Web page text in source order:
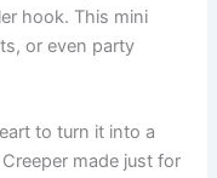
hook. This mini
or even party
to turn it into a
made just for